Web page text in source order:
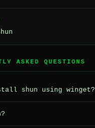
ASKED QUESTIONS
shun using winget?